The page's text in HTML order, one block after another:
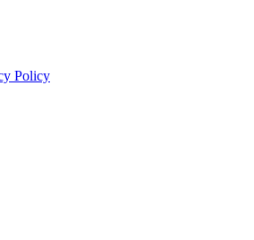
Policy